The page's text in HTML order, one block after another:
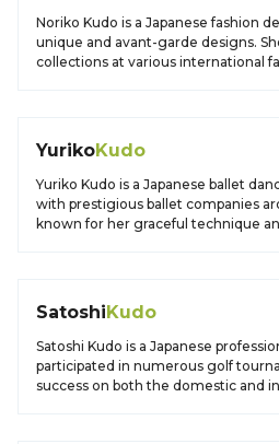
Noriko Kudo is a Japanese fashion
unique and avant-garde designs.
collections at various international
YurikoKudo
Yuriko Kudo is a Japanese ballet
with prestigious ballet companies
known for her graceful technique
SatoshiKudo
Satoshi Kudo is a Japanese
participated in numerous golf
success on both the domestic and